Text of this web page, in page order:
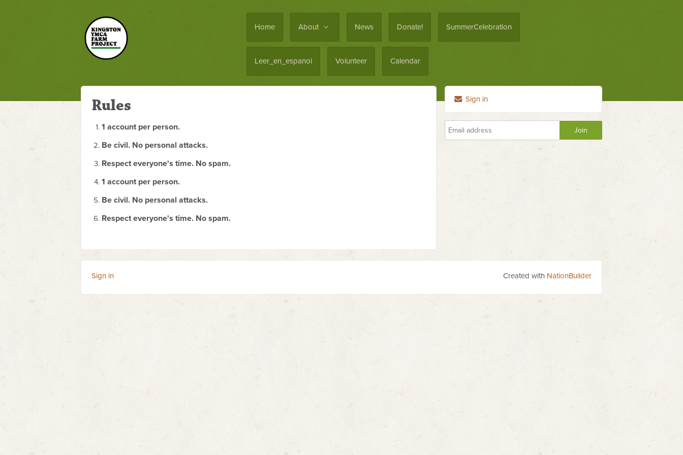
Home About News Donate! SummerCelebration
Leer_en_espanol Volunteer Calendar
Rules
1 account per person.
Be civil. No personal attacks.
Respect everyone's time. No spam.
1 account per person.
Be civil. No personal attacks.
Respect everyone's time. No spam.
Sign in
Sign in Created with NationBuilder